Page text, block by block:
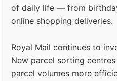
of daily life — from
online shopping deliveries.
Royal Mail continues to
New parcel sorting
parcel volumes more